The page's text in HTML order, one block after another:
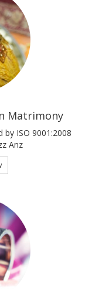
Matrimony
by ISO 9001:2008
Anz